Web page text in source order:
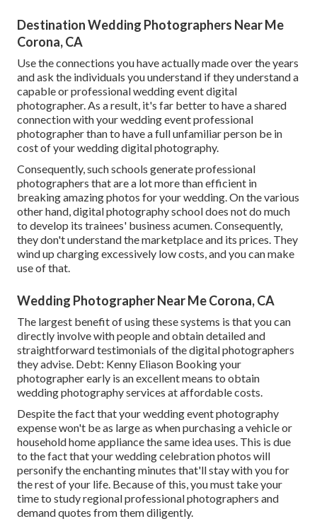
Destination Wedding Photographers Near Me
Corona, CA
Use the connections you have actually made over the years
and ask the individuals you understand if they understand a
capable or professional wedding event digital
photographer. As a result, it's far better to have a shared
connection with your wedding event professional
photographer than to have a full unfamiliar person be in
cost of your wedding digital photography.
Consequently, such schools generate professional
photographers that are a lot more than efficient in
breaking amazing photos for your wedding. On the various
other hand, digital photography school does not do much
to develop its trainees' business acumen. Consequently,
they don't understand the marketplace and its prices. They
wind up charging excessively low costs, and you can make
use of that.
Wedding Photographer Near Me Corona, CA
The largest benefit of using these systems is that you can
directly involve with people and obtain detailed and
straightforward testimonials of the digital photographers
they advise. Debt: Kenny Eliason Booking your
photographer early is an excellent means to obtain
wedding photography services at affordable costs.
Despite the fact that your wedding event photography
expense won't be as large as when purchasing a vehicle or
household home appliance the same idea uses. This is due
to the fact that your wedding celebration photos will
personify the enchanting minutes that'll stay with you for
the rest of your life. Because of this, you must take your
time to study regional professional photographers and
demand quotes from them diligently.